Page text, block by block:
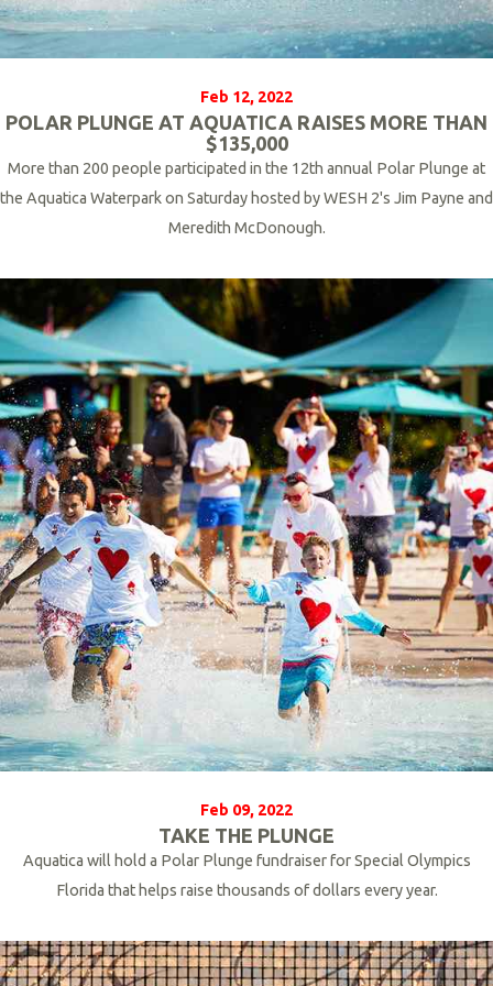
Feb 12, 2022
POLAR PLUNGE AT AQUATICA RAISES MORE THAN
$135,000
More than 200 people participated in the 12th annual Polar Plunge at
the Aquatica Waterpark on Saturday hosted by WESH 2's Jim Payne and
Meredith McDonough.
R
e
a
d
M
o
r
e
Feb 09, 2022
TAKE THE PLUNGE
Aquatica will hold a Polar Plunge fundraiser for Special Olympics
Florida that helps raise thousands of dollars every year.
R
e